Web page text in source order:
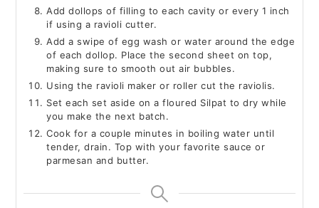
Add dollops of filling to each cavity or every 1 inch
if using a ravioli cutter.
Add a swipe of egg wash or water around the edge
of each dollop. Place the second sheet on top,
making sure to smooth out air bubbles.
Using the ravioli maker or roller cut the raviolis.
Set each set aside on a floured Silpat to dry while
you make the next batch.
Cook for a couple minutes in boiling water until
tender, drain. Top with your favorite sauce or
parmesan and butter.